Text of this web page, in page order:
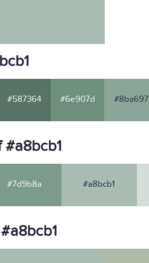
#587364 #6e907d #8ba697
#7d9b8a #a8bcb1